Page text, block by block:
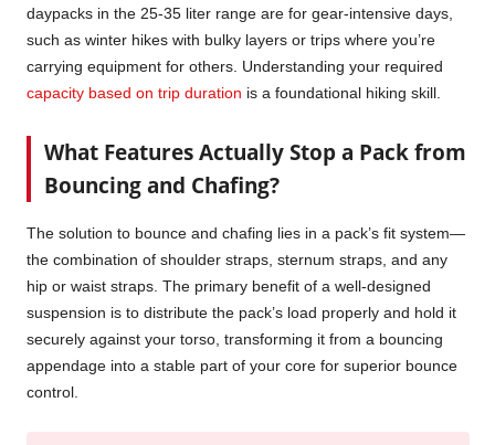
daypacks in the 25-35 liter range are for gear-intensive days,
such as winter hikes with bulky layers or trips where you’re
carrying equipment for others. Understanding your required
capacity based on trip duration is a foundational hiking skill.
What Features Actually Stop a Pack from
Bouncing and Chafing?
The solution to bounce and chafing lies in a pack’s fit system—
the combination of shoulder straps, sternum straps, and any
hip or waist straps. The primary benefit of a well-designed
suspension is to distribute the pack’s load properly and hold it
securely against your torso, transforming it from a bouncing
appendage into a stable part of your core for superior bounce
control.